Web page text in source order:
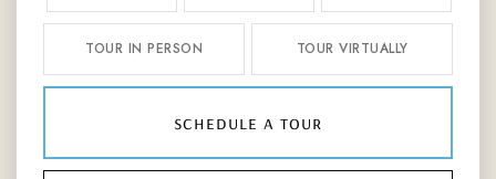
TOUR IN PERSON TOUR VIRTUALLY
schedule a tour